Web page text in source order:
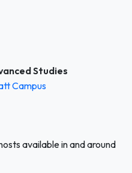
Studies
Campus
available in and around